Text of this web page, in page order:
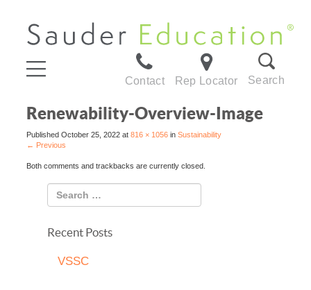
Contact Rep Locator Search
Renewability-Overview-Image
Published October 25, 2022 at 816 × 1056 in Sustainability
← Previous
Both comments and trackbacks are currently closed.
Recent Posts
VSSC